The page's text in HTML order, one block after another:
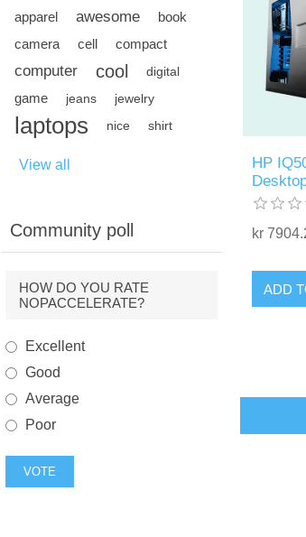
apparel awesome
book
camera
cell compact
computer cool digital
game jeans jewelry
laptops nice shirt
View all
Community poll
HOW DO YOU RATE
NOPACCELERATE?
Excellent
Good
Average
Poor
VOTE
HP
kr
ADD